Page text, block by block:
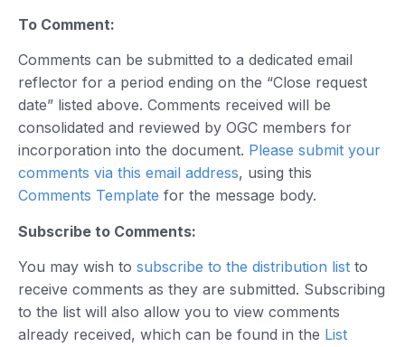
To Comment:
Comments can be submitted to a dedicated email
reflector for a period ending on the “Close request
date” listed above. Comments received will be
consolidated and reviewed by OGC members for
incorporation into the document. Please submit your
comments via this email address, using this
Comments Template for the message body.
Subscribe to Comments:
You may wish to subscribe to the distribution list to
receive comments as they are submitted. Subscribing
to the list will also allow you to view comments
already received, which can be found in the List